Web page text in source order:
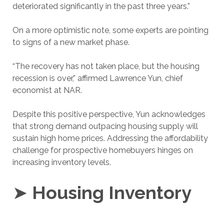
deteriorated significantly in the past three years.”
On a more optimistic note, some experts are pointing
to signs of a new market phase.
“The recovery has not taken place, but the housing
recession is over,” affirmed Lawrence Yun, chief
economist at NAR.
Despite this positive perspective, Yun acknowledges
that strong demand outpacing housing supply will
sustain high home prices. Addressing the affordability
challenge for prospective homebuyers hinges on
increasing inventory levels.
➤ Housing Inventory